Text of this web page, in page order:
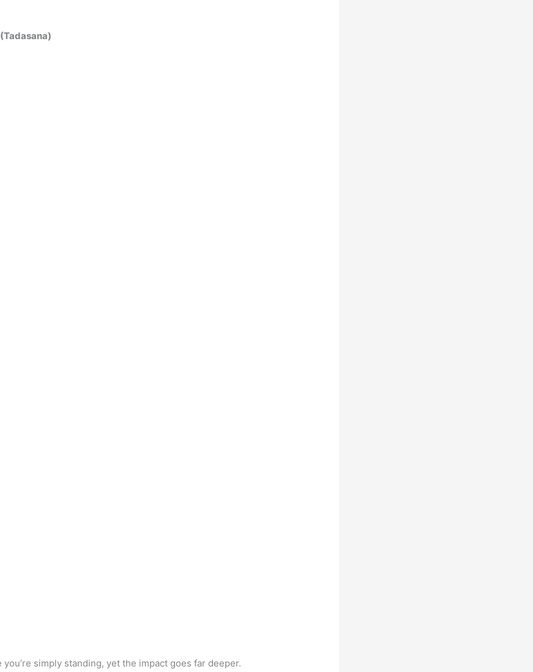
you’re simply standing, yet the impact goes far deeper.